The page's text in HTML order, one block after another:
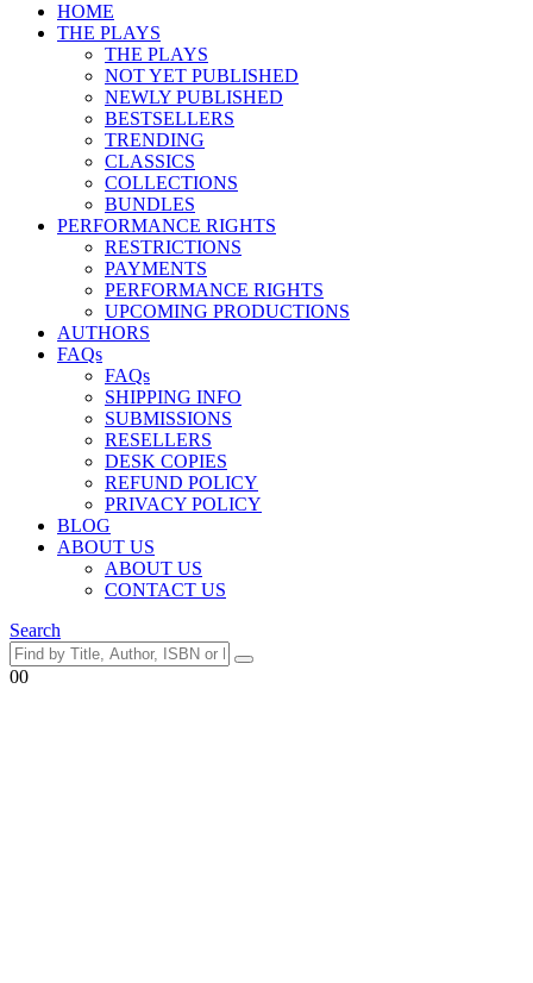
HOME
THE PLAYS
THE PLAYS
NOT YET PUBLISHED
NEWLY PUBLISHED
BESTSELLERS
TRENDING
CLASSICS
COLLECTIONS
BUNDLES
PERFORMANCE RIGHTS
RESTRICTIONS
PAYMENTS
PERFORMANCE RIGHTS
UPCOMING PRODUCTIONS
AUTHORS
FAQs
FAQs
SHIPPING INFO
SUBMISSIONS
RESELLERS
DESK COPIES
REFUND POLICY
PRIVACY POLICY
BLOG
ABOUT US
ABOUT US
CONTACT US
Search
00